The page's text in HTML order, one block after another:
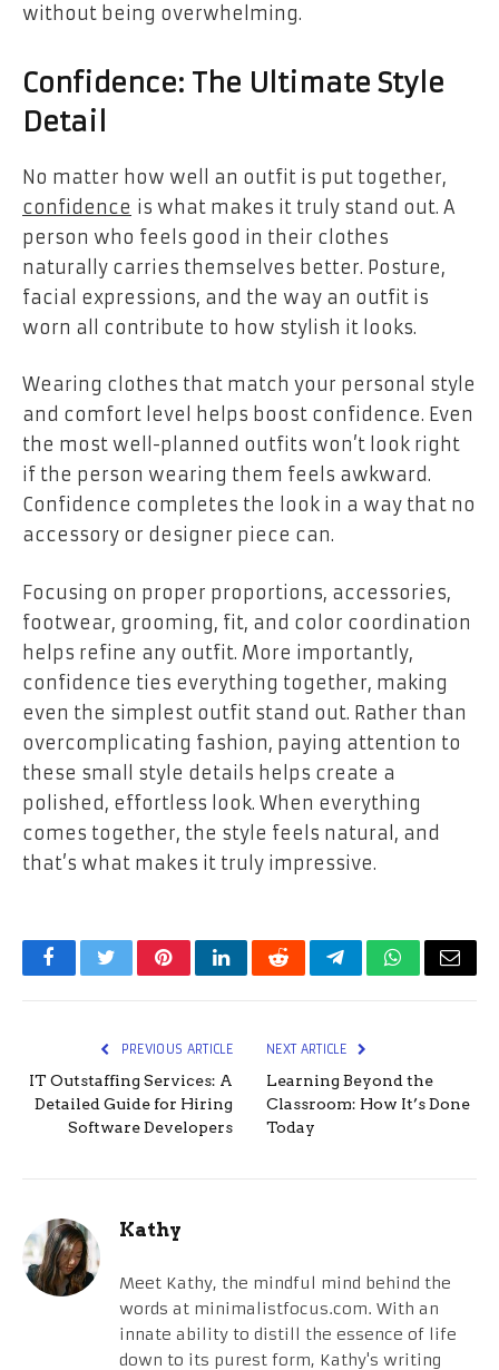
without being overwhelming.
Confidence: The Ultimate Style
Detail
No matter how well an outfit is put together,
confidence is what makes it truly stand out. A
person who feels good in their clothes
naturally carries themselves better. Posture,
facial expressions, and the way an outfit is
worn all contribute to how stylish it looks.
Wearing clothes that match your personal style
and comfort level helps boost confidence. Even
the most well-planned outfits won’t look right
if the person wearing them feels awkward.
Confidence completes the look in a way that no
accessory or designer piece can.
Focusing on proper proportions, accessories,
footwear, grooming, fit, and color coordination
helps refine any outfit. More importantly,
confidence ties everything together, making
even the simplest outfit stand out. Rather than
overcomplicating fashion, paying attention to
these small style details helps create a
polished, effortless look. When everything
comes together, the style feels natural, and
that’s what makes it truly impressive.
FacebookTwitterPinterestLinkedInRedditTelegramWhatsApp
Email
PREVIOUS ARTICLE
IT Outstaffing Services: A
Detailed Guide for Hiring
Software Developers
NEXT ARTICLE
Learning Beyond the
Classroom: How It’s Done
Today
Kathy
Meet Kathy, the mindful mind behind the
words at minimalistfocus.com. With an
innate ability to distill the essence of life
down to its purest form, Kathy's writing